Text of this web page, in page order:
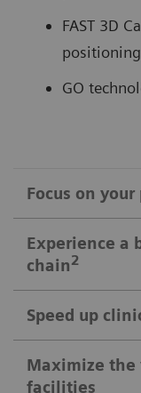
FAST 3D
GO
Focus on
Mobile Workflow –
control room
with the next
automation
signiﬁcant dose
Experience a
chain2
Powerful
Speed up
The Chronon® X-ray
Maximize
facilities